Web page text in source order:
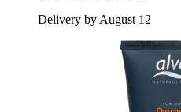
Delivery by August 12